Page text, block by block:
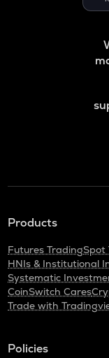
Products
Futures TradingSpot
HNIs & Institutional
Systematic
CoinSwitch Cares
Trade with
Policies